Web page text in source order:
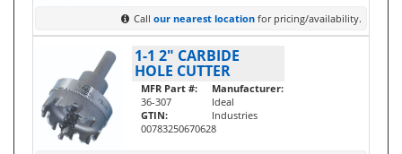
Call our nearest location for pricing/availability.
1-1 2" CARBIDE
HOLE CUTTER
MFR Part #:
36-307
GTIN:
00783250670628
Manufacturer:
Ideal
Industries